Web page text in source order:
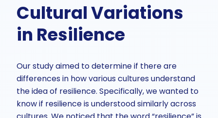
Cultural Variations
in Resilience
Our study aimed to determine if there are
differences in how various cultures understand
the idea of resilience. Specifically, we wanted to
know if resilience is understood similarly across